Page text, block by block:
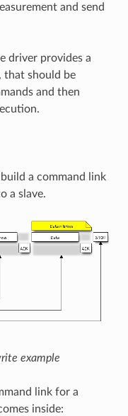
and send
driver provides a
that should be
and then
a command link
a slave.
example
link for a
inside: